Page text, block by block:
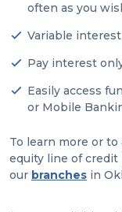
often as you
Variable
Pay interest
Easily access
or Mobile
To learn more or
equity line of credit
our branches in